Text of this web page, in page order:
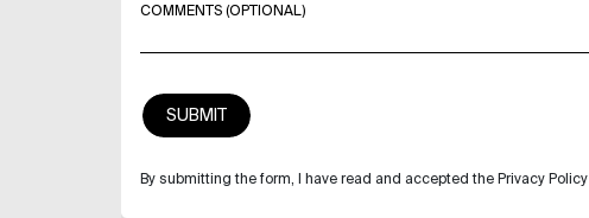
COMMENTS (OPTIONAL)
By submitting the form, I have read and accepted the Privacy Policy